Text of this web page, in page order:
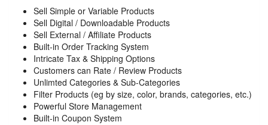
Sell Simple or Variable Products
Sell Digital / Downloadable Products
Sell External / Affiliate Products
Built-in Order Tracking System
Intricate Tax & Shipping Options
Customers can Rate / Review Products
Unlimted Categories & Sub-Categories
Filter Products (eg by size, color, brands, categories, etc.)
Powerful Store Management
Built-in Coupon System